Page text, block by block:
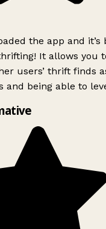
the app and
It allows you
users’ thrift finds
and being able to